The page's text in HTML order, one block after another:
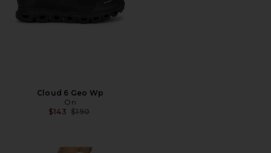
Cloud 6 Geo Wp
On
$143 Previous price:
$190